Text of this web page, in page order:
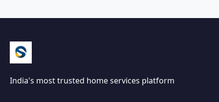
India's most trusted home services platform